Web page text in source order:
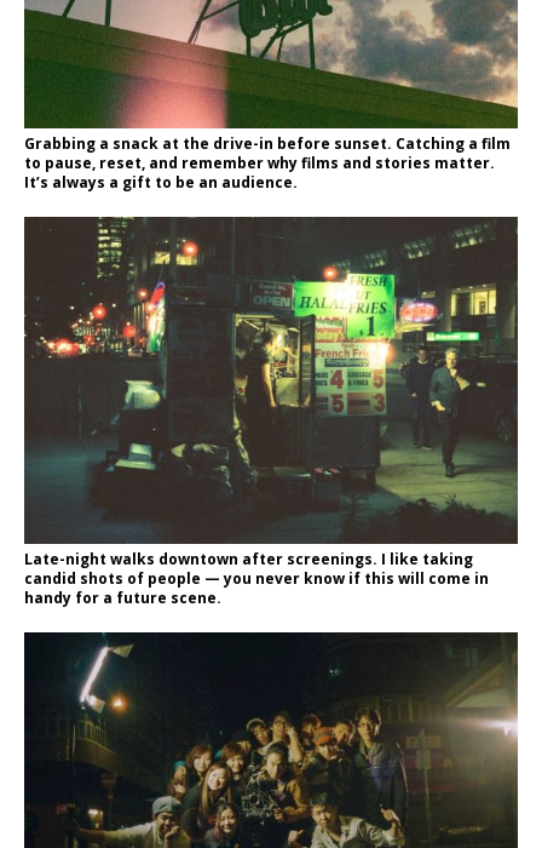
Grabbing a snack at the drive-in before sunset. Catching a film
to pause, reset, and remember why films and stories matter.
It’s always a gift to be an audience.
Late-night walks downtown after screenings. I like taking
candid shots of people — you never know if this will come in
handy for a future scene.